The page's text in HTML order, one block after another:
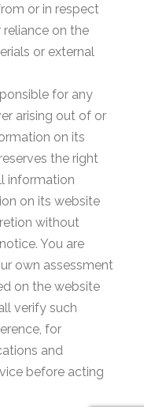
or in respect
on the
or external
for any
arising out of or
on its
the right
information
on its website
without
You are
own assessment
on the website
verify such
for
and
before acting